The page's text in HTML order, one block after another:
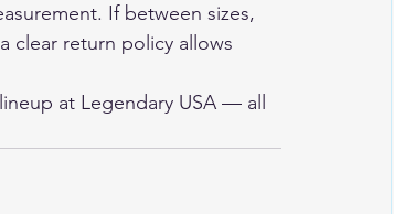
If between sizes,
clear return policy allows
at Legendary USA — all